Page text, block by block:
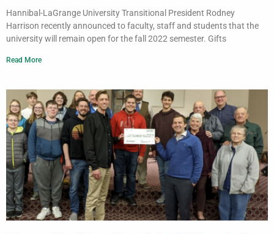
Hannibal-LaGrange University Transitional President Rodney
Harrison recently announced to faculty, staff and students that the
university will remain open for the fall 2022 semester. Gifts
Read More